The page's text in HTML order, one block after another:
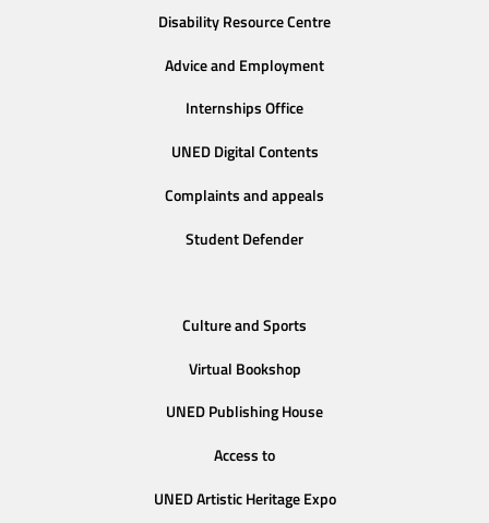
Disability Resource Centre
Advice and Employment
Internships Office
UNED Digital Contents
Complaints and appeals
Student Defender
Culture and Sports
Virtual Bookshop
UNED Publishing House
Access to
UNED Artistic Heritage Expo